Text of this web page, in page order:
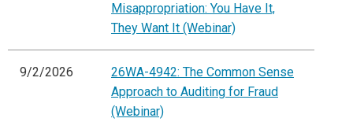
Misappropriation: You Have It,
They Want It (Webinar)
9/2/2026
26WA-4942: The Common Sense
Approach to Auditing for Fraud
(Webinar)